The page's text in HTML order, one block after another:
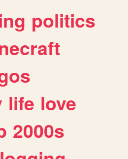
politics
life love
2000s